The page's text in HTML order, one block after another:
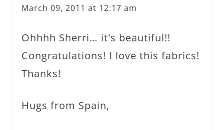
March 09, 2011 at 12:17 am
Ohhhh Sherri… it's beautiful!!
Congratulations! I love this fabrics!
Thanks!
Hugs from Spain,